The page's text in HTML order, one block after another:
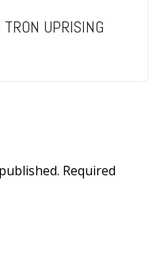
UPRISING
Required